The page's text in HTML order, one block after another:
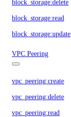
block_storage:delete
block_storage:read
block_storage:update
VPC Peering
vpc_peering:create
vpc_peering:delete
vpc_peering:read